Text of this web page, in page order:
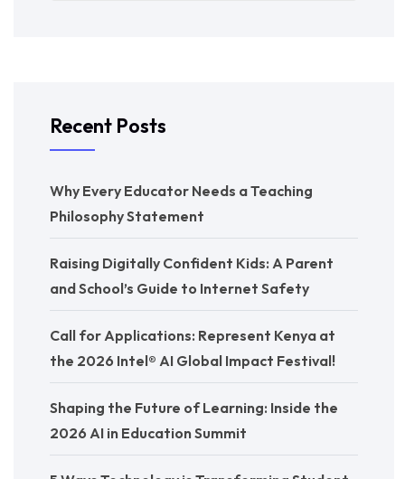
Recent Posts
Why Every Educator Needs a Teaching
Philosophy Statement
Raising Digitally Confident Kids: A Parent
and School’s Guide to Internet Safety
Call for Applications: Represent Kenya at
the 2026 Intel® AI Global Impact Festival!
Shaping the Future of Learning: Inside the
2026 AI in Education Summit